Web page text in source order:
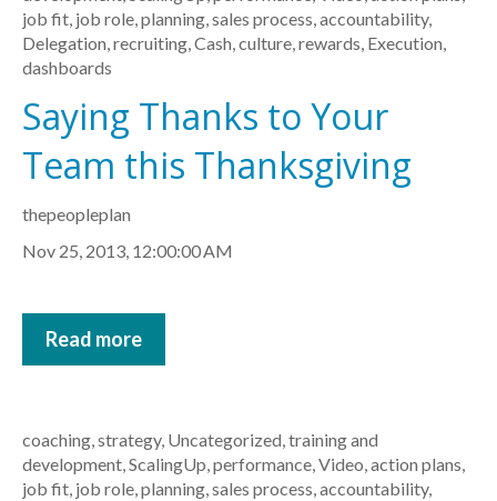
job fit job role planning sales process accountability,
Delegation recruiting Cash culture rewards Execution
dashboards
Saying Thanks to Your
Team this Thanksgiving
thepeopleplan
Nov 25, 2013, 12:00:00 AM
Read more
coaching,strategy, Uncategorized,training and
development,ScalingUp,performance,Video,action plans,
job fit, job role,planning,sales process,accountability,